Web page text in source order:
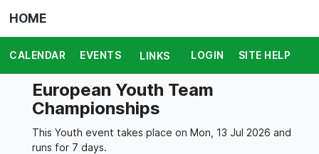
HOME
CALENDAR EVENTS LINKS LOGIN SITE HELP
European Youth Team
Championships
This Youth event takes place on Mon, 13 Jul 2026 and
runs for 7 days.